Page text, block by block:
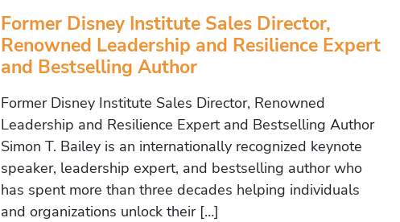
Former Disney Institute Sales Director,
Renowned Leadership and Resilience Expert
and Bestselling Author
Former Disney Institute Sales Director, Renowned
Leadership and Resilience Expert and Bestselling Author
Simon T. Bailey is an internationally recognized keynote
speaker, leadership expert, and bestselling author who
has spent more than three decades helping individuals
and organizations unlock their […]